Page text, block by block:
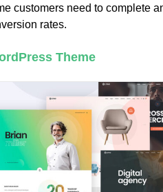
customers need to complete
rates.
Theme